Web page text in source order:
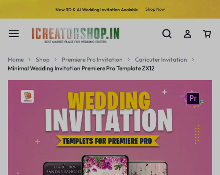
New 3D & Ai Wedding Invitation Avalable Shop Now
Home Shop Premiere Pro Invitation
Caricuter Invitation
Minimal Wedding Invitation Premiere Pro Template ZX12